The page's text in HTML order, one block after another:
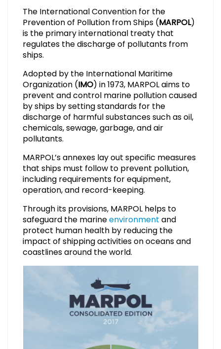
The International Convention for the
Prevention of Pollution from Ships (MARPOL)
is the primary international treaty that
regulates the discharge of pollutants from
ships.
Adopted by the International Maritime
Organization (IMO) in 1973, MARPOL aims to
prevent and control marine pollution caused
by ships by setting standards for the
discharge of harmful substances such as oil,
chemicals, sewage, garbage, and air
pollutants.
MARPOL’s annexes lay out specific measures
that ships must follow to prevent pollution,
including requirements for equipment,
operation, and record-keeping.
Through its provisions, MARPOL helps to
safeguard the marineenvironment and
protect human health by reducing the
impact of shipping activities on oceans and
coastlines around the world.